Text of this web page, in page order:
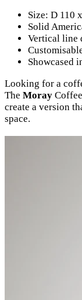
Size: D 110
Solid
Vertical line
Showcased
Looking for a
The Moray
create a version
space.